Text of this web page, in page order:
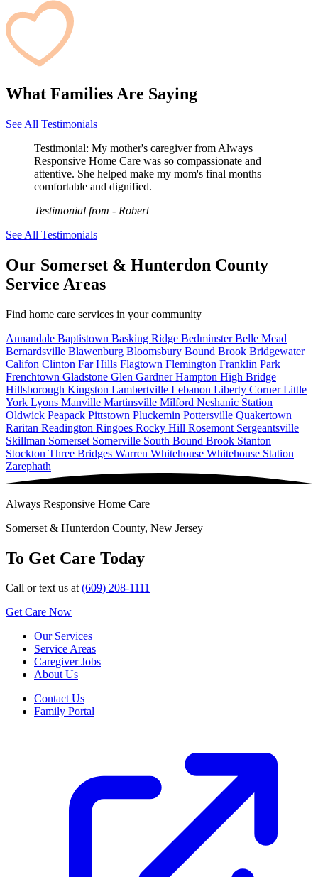
What Families Are Saying
See All Testimonials
Testimonial: My mother's caregiver from Always
Responsive Home Care was so compassionate and
attentive. She helped make my mom's final months
comfortable and dignified.
Testimonial from - Robert
See All Testimonials
Our Somerset & Hunterdon County
Service Areas
Find home care services in your community
Annandale Baptistown Basking Ridge BedminsterBelle Mead
Bernardsville Blawenburg Bloomsbury Bound Brook Bridgewater
Califon Clinton Far Hills Flagtown Flemington Franklin Park
Frenchtown Gladstone Glen GardnerHampton High Bridge
Hillsborough Kingston Lambertville Lebanon Liberty CornerLittle
York Lyons Manville Martinsville Milford Neshanic Station
Oldwick Peapack Pittstown Pluckemin Pottersville Quakertown
Raritan Readington Ringoes Rocky Hill Rosemont Sergeantsville
Skillman Somerset Somerville South Bound Brook Stanton
Stockton Three Bridges Warren Whitehouse Whitehouse Station
Zarephath
Always Responsive Home Care
Somerset & Hunterdon County, New Jersey
To Get Care Today
Call or text us at(609) 208-1111
Get Care Now
Our Services
Service Areas
Caregiver Jobs
About Us
Contact Us
Family Portal